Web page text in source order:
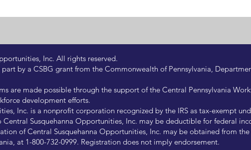
Inc. All rights reserved.
by a CSBG grant from the Commonwealth of Pennsylvania,
are made possible through the support of the Central Pennsylvania
development efforts.
Inc. is a nonprofit corporation recognized by the IRS as tax-exempt
Susquehanna Opportunities, Inc. may be deductible for federal
of Central Susquehanna Opportunities, Inc. may be obtained from
at 1-800-732-0999. Registration does not imply endorsement.